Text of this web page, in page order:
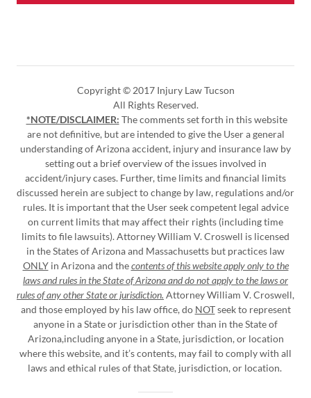
Copyright © 2017 Injury Law Tucson
All Rights Reserved.
*NOTE/DISCLAIMER: The comments set forth in this website
are not definitive, but are intended to give the User a general
understanding of Arizona accident, injury and insurance law by
setting out a brief overview of the issues involved in
accident/injury cases. Further, time limits and financial limits
discussed herein are subject to change by law, regulations and/or
rules. It is important that the User seek competent legal advice
on current limits that may affect their rights (including time
limits to file lawsuits). Attorney William V. Croswell is licensed
in the States of Arizona and Massachusetts but practices law
ONLYin Arizona and thecontents of this website apply only to the
laws and rules in the State of Arizona and do not apply to the laws or
rules of any other State or jurisdiction. Attorney William V. Croswell,
and those employed by his law office, do NOTseek to represent
anyone in a State or jurisdiction other than in the State of
Arizona,including anyone in a State, jurisdiction, or location
where this website, and it’s contents, may fail to comply with all
laws and ethical rules of that State, jurisdiction, or location.